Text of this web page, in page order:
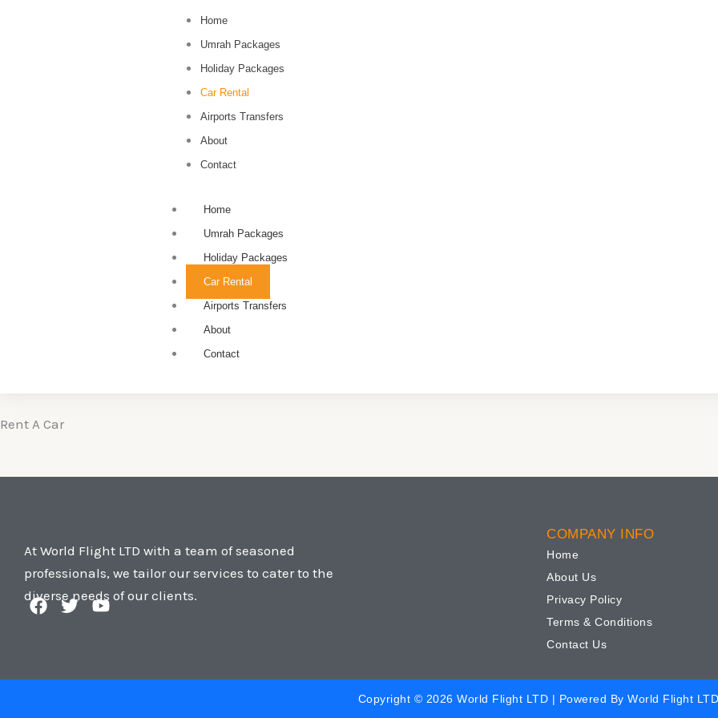
Home
Umrah Packages
Holiday Packages
Car Rental
Airports Transfers
About
Contact
Home
Umrah Packages
Holiday Packages
Car Rental
Airports Transfers
About
Contact
Rent A Car
At World Flight LTD with a team of seasoned
professionals, we tailor our services to cater to the
diverse needs of our clients.
F
a
T
w
Y
o
COMPANY INFO
Home
About Us
Privacy Policy
Terms & Conditions
Contact Us
Copyright © 2026 World Flight LTD | Powered By World Flight LTD